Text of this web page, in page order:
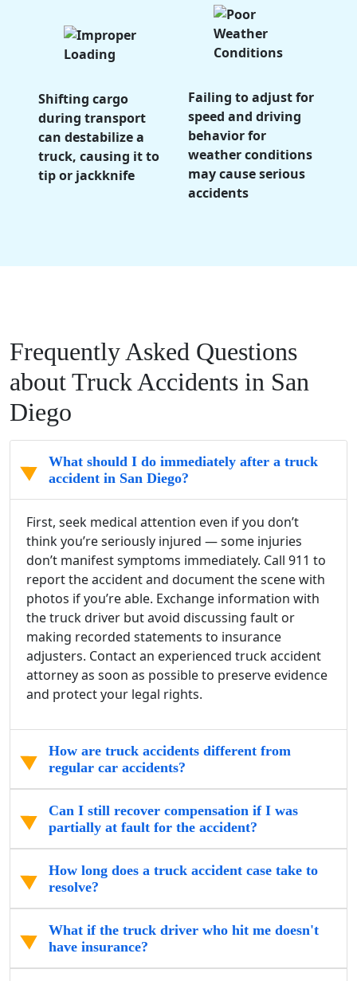
Shifting cargo
during transport
can destabilize a
truck, causing it to
tip or jackknife
Failing to adjust for
speed and driving
behavior for
weather conditions
may cause serious
accidents
Frequently Asked Questions
about Truck Accidents in San
Diego
What should I do immediately after a truck
accident in San Diego?
First, seek medical attention even if you don’t
think you’re seriously injured — some injuries
don’t manifest symptoms immediately. Call 911 to
report the accident and document the scene with
photos if you’re able. Exchange information with
the truck driver but avoid discussing fault or
making recorded statements to insurance
adjusters. Contact an experienced truck accident
attorney as soon as possible to preserve evidence
and protect your legal rights.
How are truck accidents different from
regular car accidents?
Can I still recover compensation if I was
partially at fault for the accident?
How long does a truck accident case take to
resolve?
What if the truck driver who hit me doesn't
have insurance?